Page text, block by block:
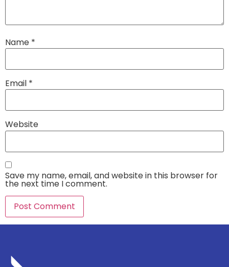
Name *
Email *
Website
Save my name, email, and website in this browser for
the next time I comment.